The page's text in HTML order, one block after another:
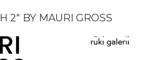
2" BY MAURI GROSS